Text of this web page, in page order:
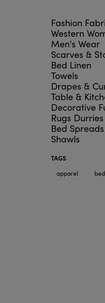
Fashion
Western
Men's Wear
Scarves &
Bed Linen
Towels
Drapes &
Table &
Decorative
Rugs
Bed Spreads
Shawls
TAGS
apparel
bed